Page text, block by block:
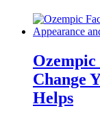
Change
Helps